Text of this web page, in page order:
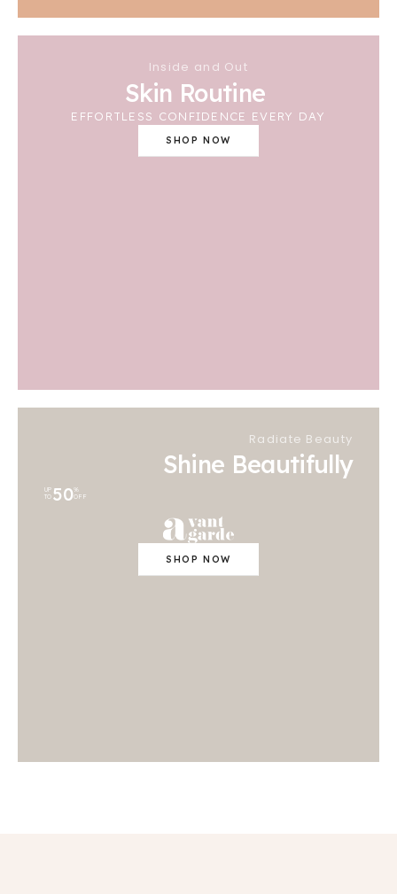
Inside and Out
Skin Routine
EFFORTLESS CONFIDENCE EVERY DAY
SHOP NOW
Radiate Beauty
Shine Beautifully
UP
TO 50%
OFF
SHOP NOW